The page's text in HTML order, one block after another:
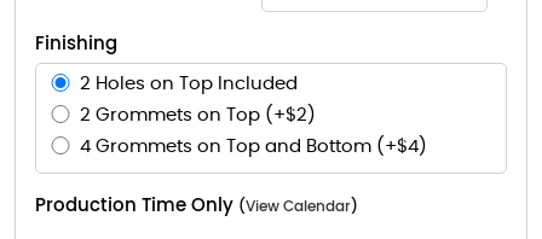
Finishing
2 Holes on Top Included
2 Grommets on Top (+$2)
4 Grommets on Top and Bottom (+$4)
Production Time Only (View Calendar)